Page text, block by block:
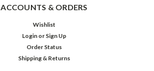
ACCOUNTS & ORDERS
Wishlist
Login or Sign Up
Order Status
Shipping & Returns